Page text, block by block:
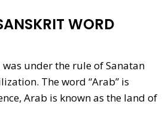
WORD
under the rule of Sanatan
The word “Arab” is
Arab is known as the land of